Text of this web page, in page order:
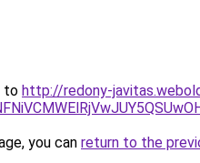
to http://redony-
you can return to the